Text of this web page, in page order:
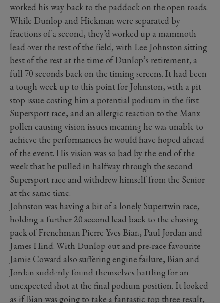
worked his way back to the paddock on the open roads.
While Dunlop and Hickman were separated by
fractions of a second, they’d worked up a mammoth
lead over the rest of the field, with Lee Johnston sitting
best of the rest at the time of Dunlop’s retirement, a
full 70 seconds back on the timing screens. It had been
a tough week up to this point for Johnston, with a pit
stop issue costing him a potential podium in the first
Supersport race, and an allergic reaction to the Manx
pollen causing vision issues meaning he was unable to
achieve the performances he would have hoped ahead
of the event. His vision was so bad by the end of the
week that he pulled in halfway through the second
Supersport race and withdrew himself from the Senior
at the same time.
Johnston was having a bit of a lonely Supertwin race,
holding a further 20 second lead back to the chasing
pack of Frenchman Pierre Yves Bian, Paul Jordan and
James Hind. With Dunlop out and pre-race favourite
Jamie Coward also suffering engine failure, Bian and
Jordan suddenly found themselves battling for an
unexpected shot at the final podium position. It looked
as if Bian was going to take a fantastic top three result,